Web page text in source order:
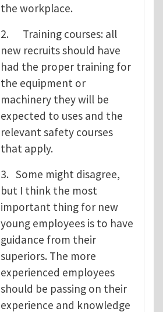
the workplace.
2. Training courses: all
new recruits should have
had the proper training for
the equipment or
machinery they will be
expected to uses and the
relevant safety courses
that apply.
3. Some might disagree,
but I think the most
important thing for new
young employees is to have
guidance from their
superiors. The more
experienced employees
should be passing on their
experience and knowledge